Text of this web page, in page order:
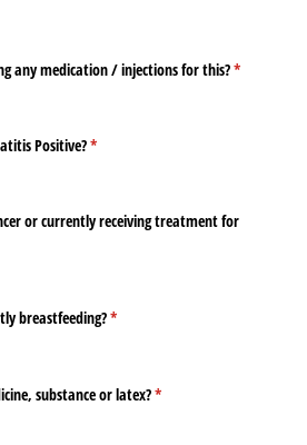
any medication /​ injections for this?*
(required)
Positive?*
(required)
or currently receiving treatment for
breastfeeding?*
(required)
substance or latex?*
(required)